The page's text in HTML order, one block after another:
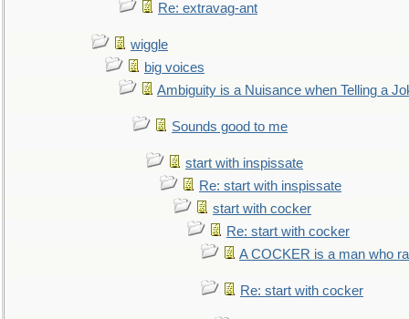
Re: extravag-ant
wiggle
big voices
Ambiguity is a Nuisance when Telling a
Sounds good to me
start with inspissate
Re: start with inspissate
start with cocker
Re: start with cocker
A COCKER is a man who
Re: start with cocker